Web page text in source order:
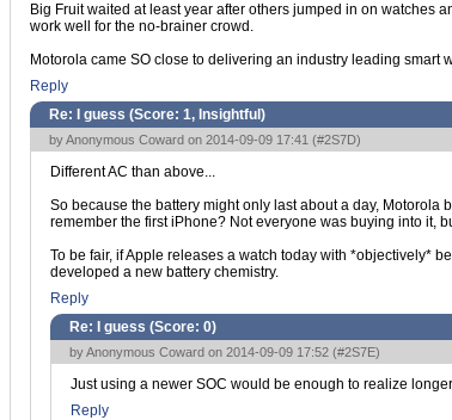
Big Fruit waited at least year after others jumped in on watches
work well for the no-brainer crowd.
Motorola came SO close to delivering an industry leading smart
Reply
Re: I guess (Score: 1, Insightful )
by Anonymous Coward on 2014-09-09 17:41 (#2S7D)
Different AC than above...
So because the battery might only last about a day, Motorola
remember the first iPhone? Not everyone was buying into it,
To be fair, if Apple releases a watch today with *objectively*
developed a new battery chemistry.
Reply
Re: I guess (Score: 0)
by Anonymous Coward on 2014-09-09 17:52 (#2S7E)
Just using a newer SOC would be enough to realize
Reply